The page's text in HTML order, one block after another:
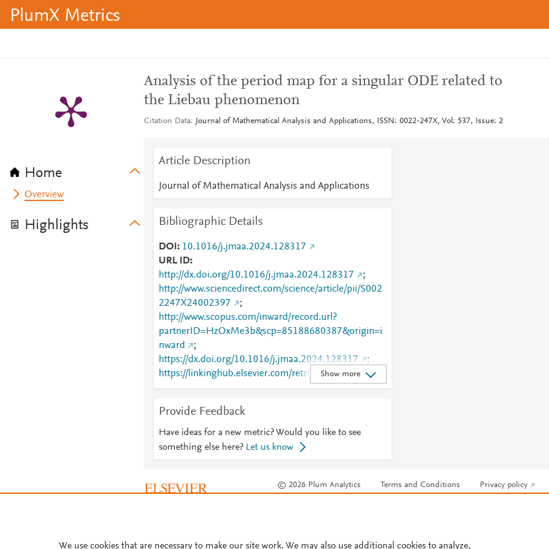
PlumX Metrics
Home
Overview
Highlights
Analysis of the period map for a singular ODE related to
the Liebau phenomenon
Citation Data Journal of Mathematical Analysis and Applications, ISSN: 0022-247X, Vol: 537, Issue: 2
Article Description
Journal of Mathematical Analysis and Applications
Bibliographic Details
DOI
10.1016/j.jmaa.2024.128317
URL ID
http://dx.doi.org/10.1016/j.jmaa.2024.128317
;
http://www.sciencedirect.com/science/article/pii/S002
2247X24002397
;
http://www.scopus.com/inward/record.url?
partnerID=HzOxMe3b&scp=85188680387&origin=i
nward
;
https://dx.doi.org/10.1016/j.jmaa.2024.128317
;
https://linkinghub.elsevier.com/retrieve/pii/S0022247
X24002397
Show more
Provide Feedback
Have ideas for a new metric? Would you like to see
something else here? Let us know
© 2026 Plum Analytics Terms and Conditions Privacy policy
We use cookies that are necessary to make our site work. We may also use additional cookies to analyze,